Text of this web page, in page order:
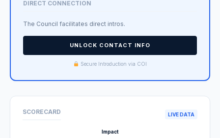
DIRECT CONNECTION
The Council facilitates direct intros.
UNLOCK CONTACT INFO
Secure Introduction via COI
SCORECARD LIVE DATA